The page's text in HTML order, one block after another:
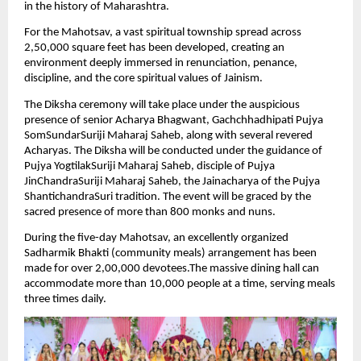
in the history of Maharashtra.
For the Mahotsav, a vast spiritual township spread across
2,50,000 square feet has been developed, creating an
environment deeply immersed in renunciation, penance,
discipline, and the core spiritual values of Jainism.
The Diksha ceremony will take place under the auspicious
presence of senior Acharya Bhagwant, Gachchhadhipati Pujya
SomSundarSuriji Maharaj Saheb, along with several revered
Acharyas. The Diksha will be conducted under the guidance of
Pujya YogtilakSuriji Maharaj Saheb, disciple of Pujya
JinChandraSuriji Maharaj Saheb, the Jainacharya of the Pujya
ShantichandraSuri tradition. The event will be graced by the
sacred presence of more than 800 monks and nuns.
During the five-day Mahotsav, an excellently organized
Sadharmik Bhakti (community meals) arrangement has been
made for over 2,00,000 devotees.The massive dining hall can
accommodate more than 10,000 people at a time, serving meals
three times daily.